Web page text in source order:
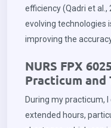
efficiency (Qadri et
evolving technologies
improving the
NURS FPX
Practicum and
During my practicum,
extended hours,